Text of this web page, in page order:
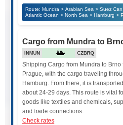
Route: Mundra > Arabian Sea > Suez
Atlantic Ocean > North Sea > Hamburg >
Cargo from Mundra to
INMUN CZBRQ
Shipping Cargo from Mundra to
Prague, with the cargo traveling
Hamburg. From there, it is
about 24-29 days. This route is vital
goods like textiles and chemicals,
and trade connections.
Check rates